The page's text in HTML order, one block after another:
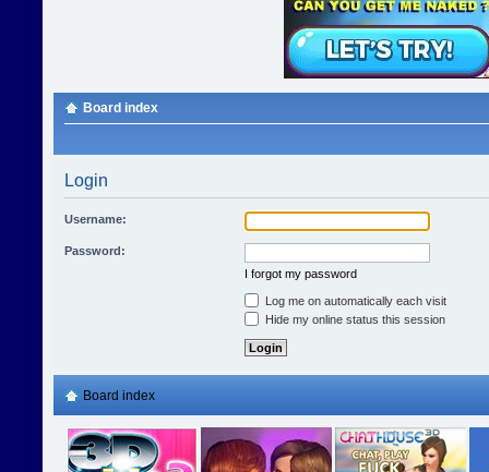
Board index
Login
Username:
Password:
I forgot my password
Log me on automatically each visit
Hide my online status this session
Board index